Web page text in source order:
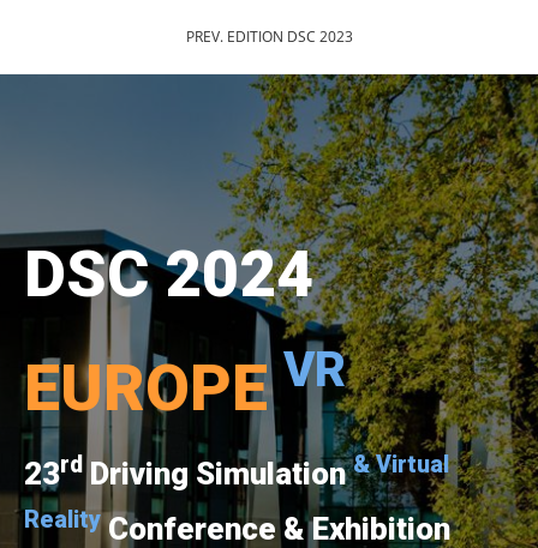
PREV. EDITION DSC 2023
DSC 2024
EUROPEVR
23rd Driving Simulation & Virtual
Reality Conference & Exhibition